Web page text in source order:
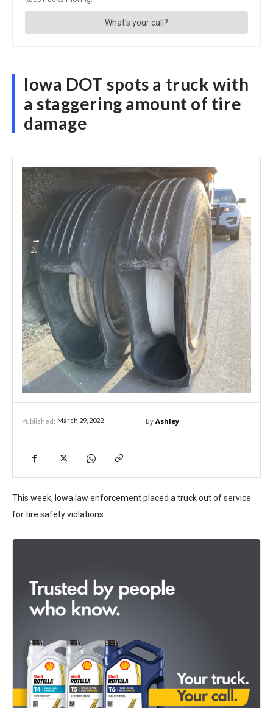
Iowa DOT spots a truck with
a staggering amount of tire
damage
Published: March 29, 2022 By Ashley
This week, Iowa law enforcement placed a truck out of service
for tire safety violations.